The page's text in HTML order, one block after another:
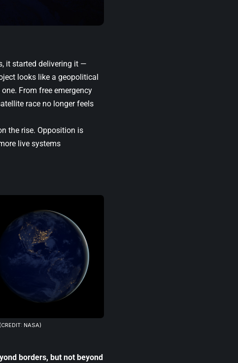
it started delivering it —
looks like a geopolitical
From free emergency
race no longer feels
the rise. Opposition is
live systems
(CREDIT: NASA)
borders, but not beyond